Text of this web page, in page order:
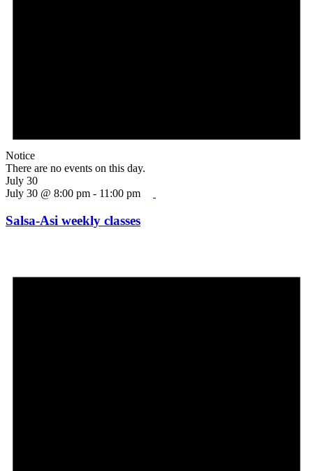
Notice
There are no events on this day.
July 30
July 30 @ 8:00 pm - 11:00 pm
Salsa-Asi weekly classes